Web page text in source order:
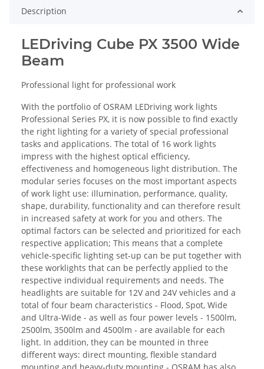
Description
LEDriving Cube PX 3500 Wide
Beam
Professional light for professional work
With the portfolio of OSRAM LEDriving work lights
Professional Series PX, it is now possible to find exactly
the right lighting for a variety of special professional
tasks and applications. The total of 16 work lights
impress with the highest optical efficiency,
effectiveness and homogeneous light distribution. The
modular series focuses on the most important aspects
of work light use: illumination, performance, quality,
shape, durability, functionality and can therefore result
in increased safety at work for you and others. The
optimal factors can be selected and prioritized for each
respective application; This means that a complete
vehicle-specific lighting set-up can be put together with
these worklights that can be perfectly applied to the
respective individual requirements and needs. The
headlights are suitable for 12V and 24V vehicles and a
total of four beam characteristics - Flood, Spot, Wide
and Ultra-Wide - as well as four power levels - 1500lm,
2500lm, 3500lm and 4500lm - are available for each
light. In addition, they can be mounted in three
different ways: direct mounting, flexible standard